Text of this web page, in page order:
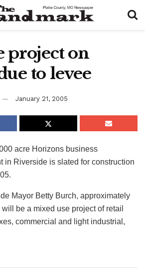
project on
to levee
January 21, 2005
acre Horizons business
in Riverside is slated for construction
Mayor Betty Burch, approximately
be a mixed use project of retail
commercial and light industrial,